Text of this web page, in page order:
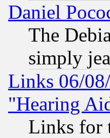
Daniel
The
simply
Links 06/
"Hearing
Links for